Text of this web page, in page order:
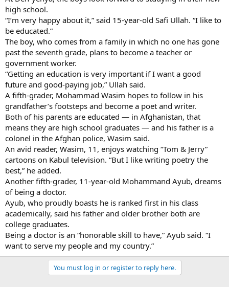
high school.
“I’m very happy about it,” said 15-year-old Safi Ullah. “I like to
be educated.”
The boy, who comes from a family in which no one has gone
past the seventh grade, plans to become a teacher or
government worker.
“Getting an education is very important if I want a good
future and good-paying job,” Ullah said.
A fifth-grader, Mohammad Wasim hopes to follow in his
grandfather’s footsteps and become a poet and writer.
Both of his parents are educated — in Afghanistan, that
means they are high school graduates — and his father is a
colonel in the Afghan police, Wasim said.
An avid reader, Wasim, 11, enjoys watching “Tom & Jerry”
cartoons on Kabul television. “But I like writing poetry the
best,” he added.
Another fifth-grader, 11-year-old Mohammand Ayub, dreams
of being a doctor.
Ayub, who proudly boasts he is ranked first in his class
academically, said his father and older brother both are
college graduates.
Being a doctor is an “honorable skill to have,” Ayub said. “I
want to serve my people and my country.”
You must log in or register to reply here.